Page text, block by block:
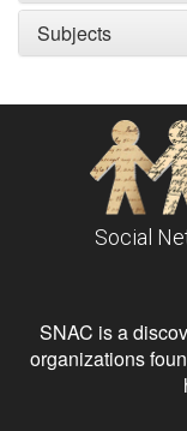
Subjects
Social
SNAC is a
organizations